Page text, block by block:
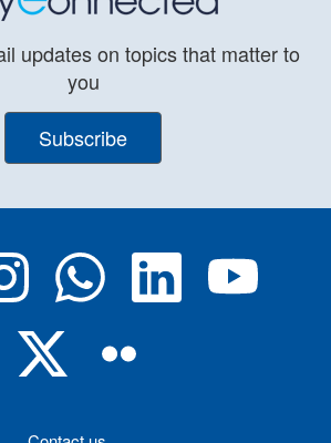
updates on topics that matter to
you
Subscribe